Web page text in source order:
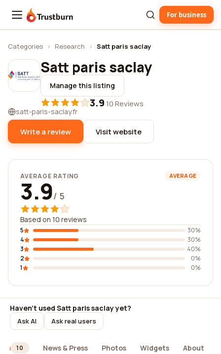
Trustburn For business
Categories › Research › Satt paris saclay
Satt paris saclay
Manage this listing
3.9·10 Reviews
satt-paris-saclay.fr
Write a review Visit website
AVERAGE RATING AVERAGE
3.9/ 5
Based on 10 reviews
5
30%
4
30%
3
40%
2
0%
1
0%
Haven't used Satt paris saclay yet?
Ask AI Ask real users
10 News & Press Photos Widgets About